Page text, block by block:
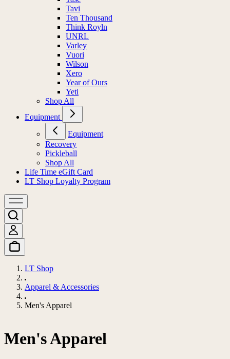
Tavi
Ten Thousand
Think Royln
UNRL
Varley
Vuori
Wilson
Xero
Year of Ours
Yeti
Shop All
Equipment
Equipment
Recovery
Pickleball
Shop All
Life Time eGift Card
LT Shop Loyalty Program
LT Shop
Apparel & Accessories
Men's Apparel
Men's Apparel